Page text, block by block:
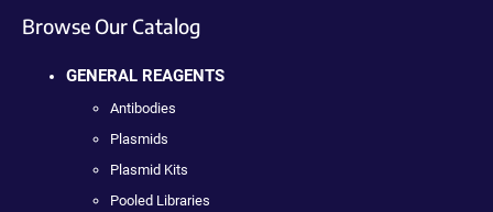
Browse Our Catalog
GENERAL REAGENTS
Antibodies
Plasmids
Plasmid Kits
Pooled Libraries